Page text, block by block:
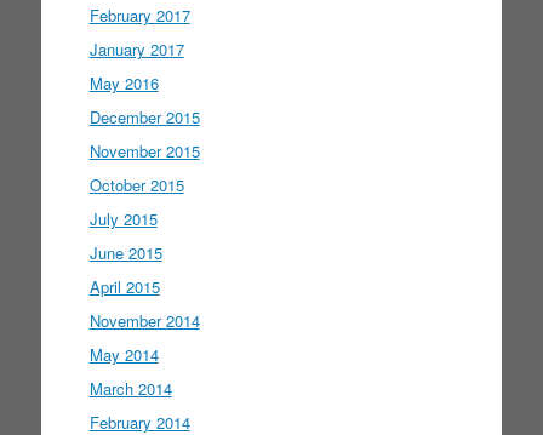
February 2017
January 2017
May 2016
December 2015
November 2015
October 2015
July 2015
June 2015
April 2015
November 2014
May 2014
March 2014
February 2014